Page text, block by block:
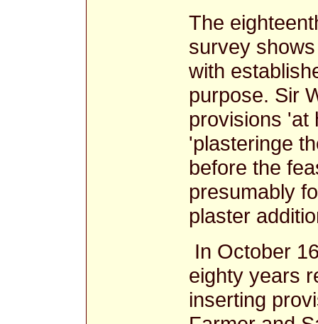
The
survey
with
purpose. Sir
provisions 'at
'plasteringe
before the
presumably
plaster
In October
eighty years
inserting